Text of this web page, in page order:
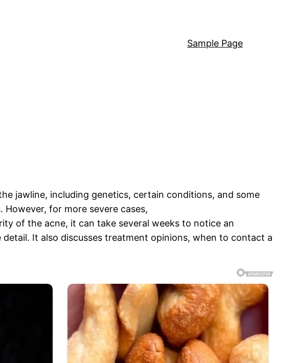
Sample Page
jawline, including genetics, certain conditions, and some
for more severe cases,
of the acne, it can take several weeks to notice an
It also discusses treatment opinions, when to contact a